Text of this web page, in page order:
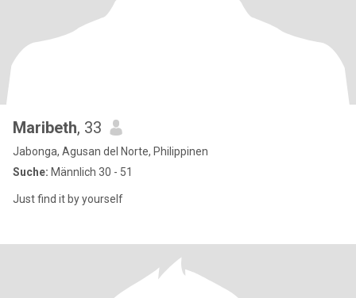
Maribeth, 33
Jabonga, Agusan del Norte, Philippinen
Suche: Männlich 30 - 51
Just find it by yourself